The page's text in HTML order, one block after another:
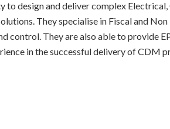
to design and deliver complex
They specialise in Fiscal and
control. They are also able to provide
in the successful delivery of CDM